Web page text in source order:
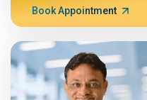
Book Appointment